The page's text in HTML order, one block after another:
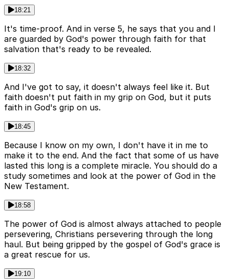
18:21
It's time-proof. And in verse 5, he says that you and I
are guarded by God's power through faith for that
salvation that's ready to be revealed.
18:32
And I've got to say, it doesn't always feel like it. But
faith doesn't put faith in my grip on God, but it puts
faith in God's grip on us.
18:45
Because I know on my own, I don't have it in me to
make it to the end. And the fact that some of us have
lasted this long is a complete miracle. You should do a
study sometimes and look at the power of God in the
New Testament.
18:58
The power of God is almost always attached to people
persevering, Christians persevering through the long
haul. But being gripped by the gospel of God's grace is
a great rescue for us.
19:10